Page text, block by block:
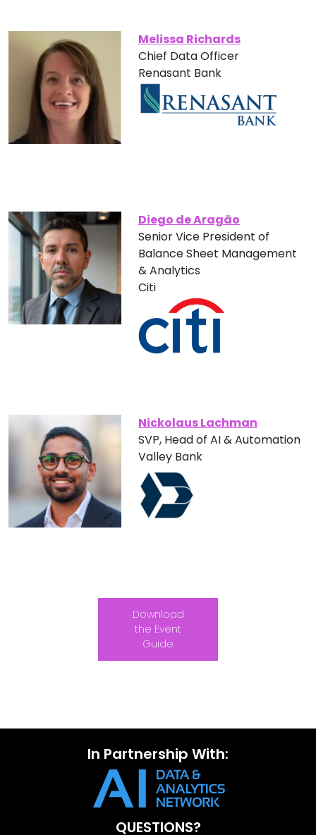
Melissa Richards
Chief Data Officer
Renasant Bank
Diego de Aragão
Senior Vice President of
Balance Sheet Management
& Analytics
Citi
Nickolaus Lachman
SVP, Head of AI & Automation
Valley Bank
Download
the Event
Guide
In Partnership With:
QUESTIONS?